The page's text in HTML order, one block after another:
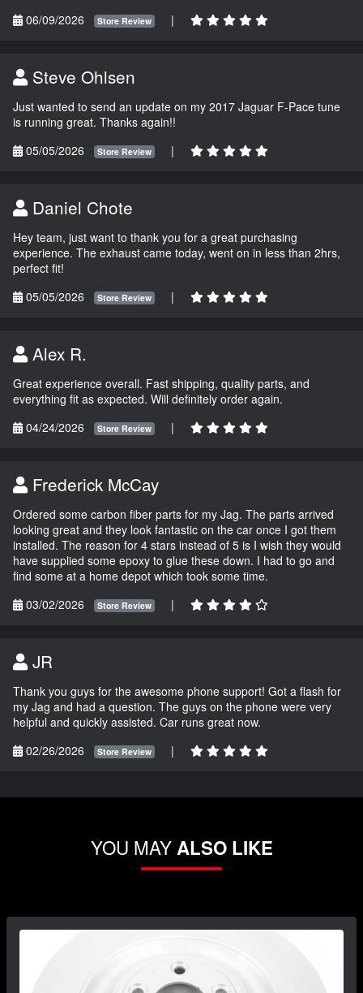
06/09/2026
Store Review |
Steve Ohlsen
Just wanted to send an update on my 2017 Jaguar F-Pace tune
is running great. Thanks again!!
05/05/2026
Store Review |
Daniel Chote
Hey team, just want to thank you for a great purchasing
experience. The exhaust came today, went on in less than 2hrs,
perfect fit!
05/05/2026
Store Review |
Alex R.
Great experience overall. Fast shipping, quality parts, and
everything fit as expected. Will definitely order again.
04/24/2026
Store Review |
Frederick McCay
Ordered some carbon fiber parts for my Jag. The parts arrived
looking great and they look fantastic on the car once I got them
installed. The reason for 4 stars instead of 5 is I wish they would
have supplied some epoxy to glue these down. I had to go and
find some at a home depot which took some time.
03/02/2026
Store Review |
JR
Thank you guys for the awesome phone support! Got a flash for
my Jag and had a question. The guys on the phone were very
helpful and quickly assisted. Car runs great now.
02/26/2026
Store Review |
YOU MAYALSO LIKE